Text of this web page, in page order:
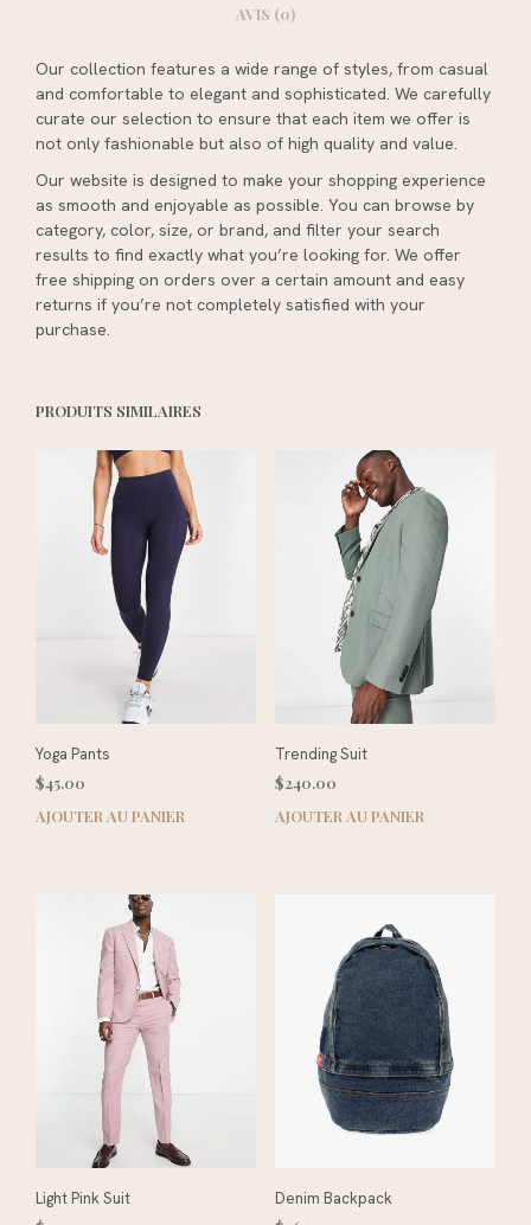
AVIS (0)
Our collection features a wide range of styles, from casual
and comfortable to elegant and sophisticated. We carefully
curate our selection to ensure that each item we offer is
not only fashionable but also of high quality and value.
Our website is designed to make your shopping experience
as smooth and enjoyable as possible. You can browse by
category, color, size, or brand, and filter your search
results to find exactly what you’re looking for. We offer
free shipping on orders over a certain amount and easy
returns if you’re not completely satisfied with your
purchase.
PRODUITS SIMILAIRES
Yoga Pants
$45.00
AJOUTER AU PANIER
Trending Suit
$240.00
AJOUTER AU PANIER
Light Pink Suit
Denim Backpack